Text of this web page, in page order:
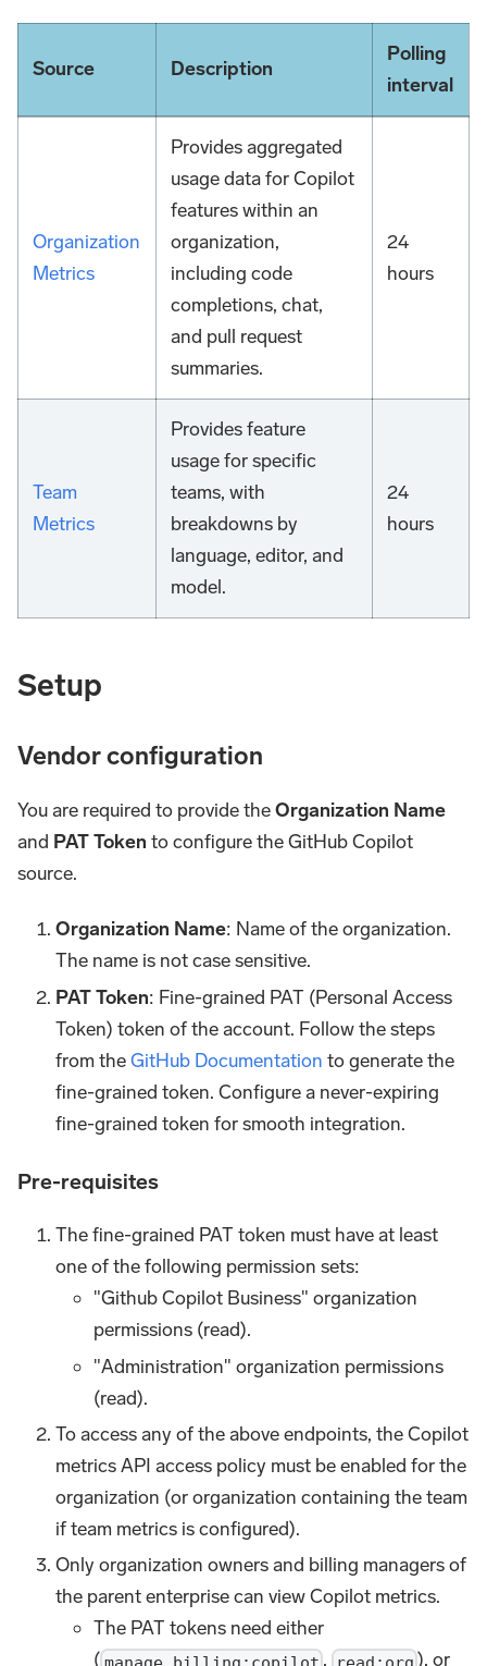
Source Description
Polling
interval
Organization
Metrics
Provides aggregated
usage data for Copilot
features within an
organization,
including code
completions, chat,
and pull request
summaries.
24
hours
Team
Metrics
Provides feature
usage for specific
teams, with
breakdowns by
language, editor, and
model.
24
hours
Setup
Vendor configuration
You are required to provide theOrganization Name
and PAT Token to configure the GitHub Copilot
source.
Organization Name: Name of the organization.
The name is not case sensitive.
PAT Token: Fine-grained PAT (Personal Access
Token) token of the account. Follow the steps
from theGitHub Documentation to generate the
fine-grained token. Configure a never-expiring
fine-grained token for smooth integration.
Pre-requisites
The fine-grained PAT token must have at least
one of the following permission sets:
"Github Copilot Business" organization
permissions (read).
"Administration" organization permissions
(read).
To access any of the above endpoints, the Copilot
metrics API access policy must be enabled for the
organization (or organization containing the team
if team metrics is configured).
Only organization owners and billing managers of
the parent enterprise can view Copilot metrics.
The PAT tokens need either
( manage_billing:copilot , read:org ), or